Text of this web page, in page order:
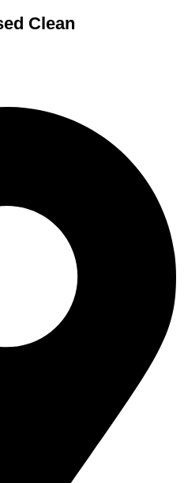
Clean